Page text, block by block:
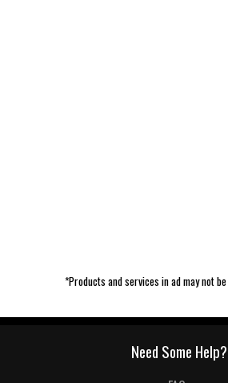
*Products and services in ad may not
Need Some Help?